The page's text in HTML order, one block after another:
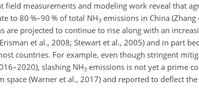
field measurements and modeling work reveal that
to 80 %–90 % of total NH3 emissions in China
are projected to continue to rise along with an
et al., 2008; Stewart et al., 2005) and in part
countries. For example, even though stringent
slashing NH3 emissions is not yet a prime
space (Warner et al., 2017) and reported to deflect